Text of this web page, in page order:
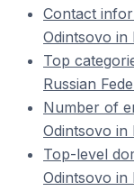
Contact
Odintsovo in
Top
Russian
Number of
Odintsovo in
Top-level
Odintsovo in